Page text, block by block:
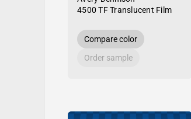
4500 TF Translucent Film
Compare color
Order sample